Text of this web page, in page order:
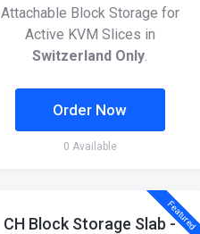
Attachable Block Storage for
Active KVM Slices in
Switzerland Only.
Order Now
0 Available
Featured
CH Block Storage Slab -